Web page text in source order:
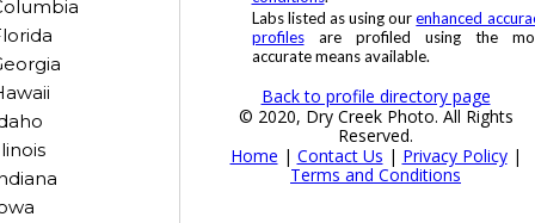
Labs listed as using ourenhanced
profilesare profiled using the
accurate means available.
Back to profile directory page
© 2020, Dry Creek Photo. All Rights
Reserved.
Home | Contact Us | Privacy Policy|
Terms and Conditions